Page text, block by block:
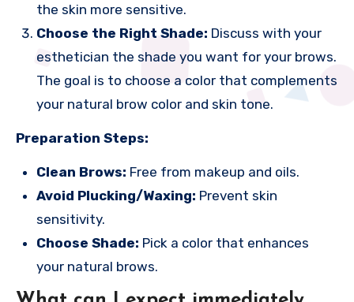
the skin more sensitive.
Choose the Right Shade: Discuss with your
esthetician the shade you want for your brows.
The goal is to choose a color that complements
your natural brow color and skin tone.
Preparation Steps:
Clean Brows: Free from makeup and oils.
Avoid Plucking/Waxing: Prevent skin
sensitivity.
Choose Shade: Pick a color that enhances
your natural brows.